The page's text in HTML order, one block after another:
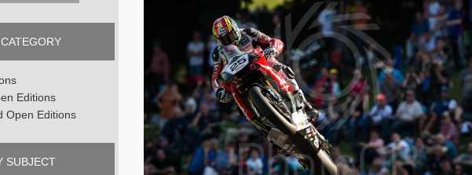
Editions
Open Editions
SUBJECT